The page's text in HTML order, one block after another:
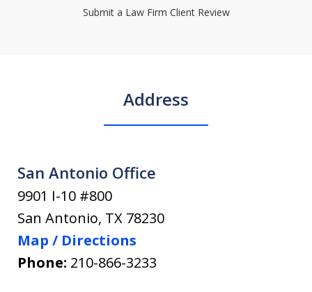
Submit a Law Firm Client Review
Address
San Antonio Office
9901 I-10 #800
San Antonio, TX 78230
Map / Directions
Phone: 210-866-3233